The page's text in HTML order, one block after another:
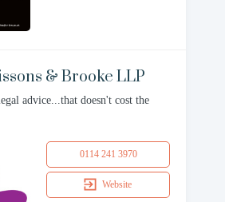
& Brooke LLP
advice...that doesn't cost the
0114 241 3970
Website